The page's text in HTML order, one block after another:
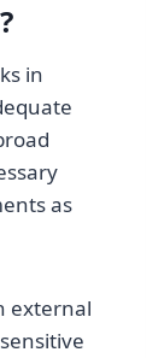
in
as
external